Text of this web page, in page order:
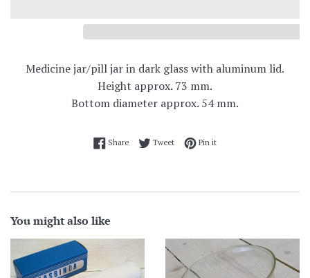
Medicine jar/pill jar in dark glass with aluminum lid.
Height approx. 73 mm.
Bottom diameter approx. 54 mm.
ShareShare on Facebook
TweetTweet on Twitter
Pin itPin on Pinterest
You might also like